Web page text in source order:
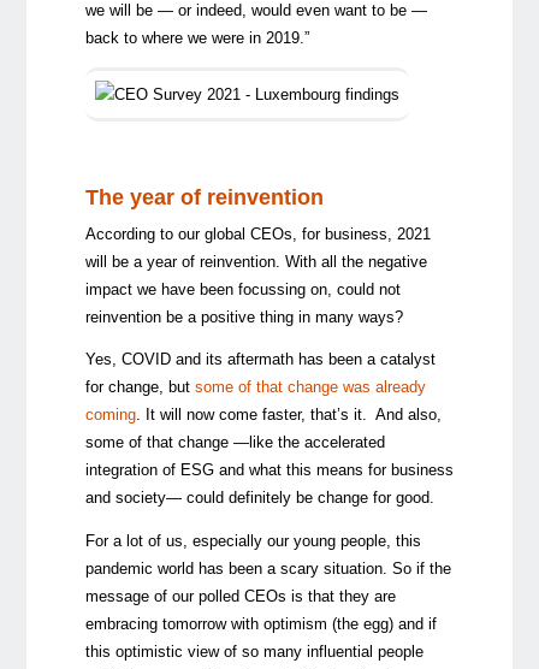
we will be — or indeed, would even want to be —
back to where we were in 2019.”
The year of reinvention
According to our global CEOs, for business, 2021
will be a year of reinvention. With all the negative
impact we have been focussing on, could not
reinvention be a positive thing in many ways?
Yes, COVID and its aftermath has been a catalyst
for change, but some of that change was already
coming. It will now come faster, that’s it. And also,
some of that change —like the accelerated
integration of ESG and what this means for business
and society— could definitely be change for good.
For a lot of us, especially our young people, this
pandemic world has been a scary situation. So if the
message of our polled CEOs is that they are
embracing tomorrow with optimism (the egg) and if
this optimistic view of so many influential people